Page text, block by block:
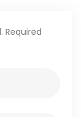
Required